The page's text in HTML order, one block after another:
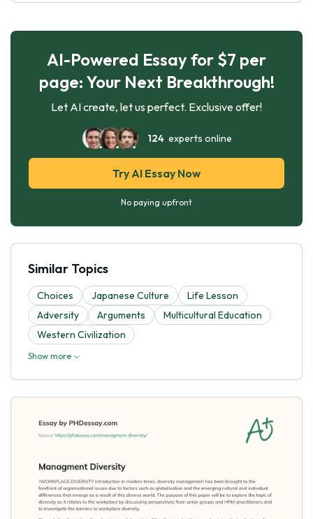
AI-Powered Essay for $7 per
page: Your Next Breakthrough!
Let AI create, let us perfect. Exclusive offer!
124experts online
Try AI Essay Now
No paying upfront
Similar Topics
Choices Japanese Culture
Life Lesson
Adversity
Arguments
Multicultural Education
Western Civilization
Show more